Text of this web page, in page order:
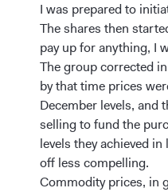
I was prepared to
The shares then
pay up for anything, I
The group corrected
by that time prices
December levels, and
selling to fund the
levels they achieved
off less compelling.
Commodity prices, in